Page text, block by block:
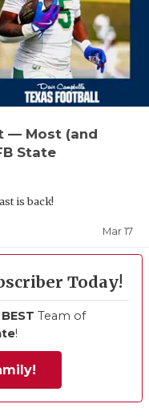
— Most (and
State
is back!
Mar 17
Today!
BEST Team of
!